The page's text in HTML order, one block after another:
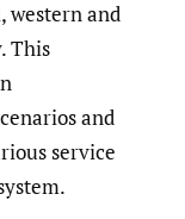
western and
This
and
service